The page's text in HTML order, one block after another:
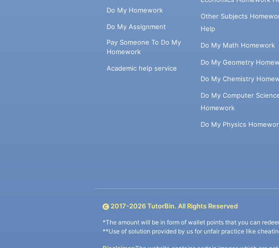
Do My Homework
Do My Assignment
Pay Someone To Do My
Homework
Academic help service
Other Subjects
Help
Do My Math Homework
Do My Geometry
Do My Chemistry
Do My Computer
Homework
Do My Physics
2017-2026TutorBin. All Rights Reserved
*The amount will be in form of wallet points that you can
**Use of solution provided by us for unfair practice like